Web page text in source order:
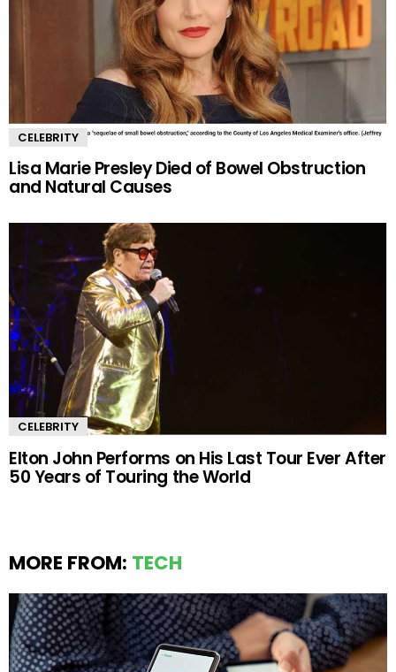
CELEBRITY
Lisa Marie Presley Died of Bowel Obstruction
and Natural Causes
CELEBRITY
Elton John Performs on His Last Tour Ever After
50 Years of Touring the World
MORE FROM: TECH